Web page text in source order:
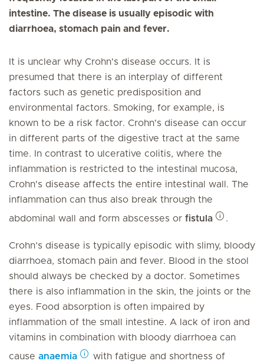
intestine. The disease is usually episodic with
diarrhoea, stomach pain and fever.
It is unclear why Crohn's disease occurs. It is
presumed that there is an interplay of different
factors such as genetic predisposition and
environmental factors. Smoking, for example, is
known to be a risk factor. Crohn's disease can occur
in different parts of the digestive tract at the same
time. In contrast to ulcerative colitis, where the
inflammation is restricted to the intestinal mucosa,
Crohn's disease affects the entire intestinal wall. The
inflammation can thus also break through the
abdominal wall and form abscesses or fistula .
Crohn’s disease is typically episodic with slimy, bloody
diarrhoea, stomach pain and fever. Blood in the stool
should always be checked by a doctor. Sometimes
there is also inflammation in the skin, the joints or the
eyes. Food absorption is often impaired by
inflammation of the small intestine. A lack of iron and
vitamins in combination with bloody diarrhoea can
cause anaemia
with fatigue and shortness of